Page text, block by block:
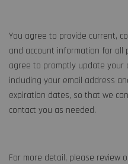
You agree to provide current,
and account information for all
agree to promptly update your
including your email address
expiration dates, so that we
contact you as needed.
For more detail, please review